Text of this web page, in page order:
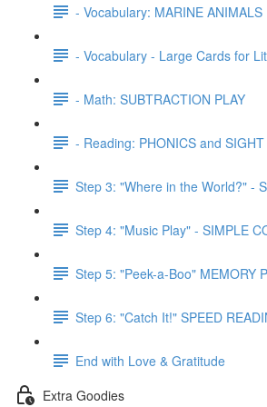
- Vocabulary: MARINE ANIMALS
- Vocabulary - Large Cards for
- Math: SUBTRACTION PLAY
- Reading: PHONICS and
Step 3: "Where in the World?" -
Step 4: "Music Play" - SIMPLE
Step 5: "Peek-a-Boo" MEMORY
Step 6: "Catch It!" SPEED
End with Love & Gratitude
Extra Goodies